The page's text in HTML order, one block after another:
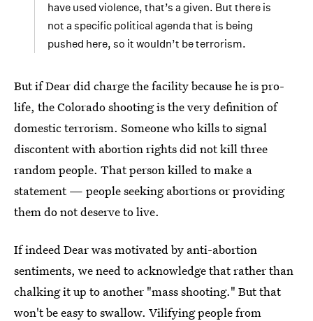
have used violence, that’s a given. But there is
not a specific political agenda that is being
pushed here, so it wouldn’t be terrorism.
But if Dear did charge the facility because he is pro-
life, the Colorado shooting is the very definition of
domestic terrorism. Someone who kills to signal
discontent with abortion rights did not kill three
random people. That person killed to make a
statement — people seeking abortions or providing
them do not deserve to live.
If indeed Dear was motivated by anti-abortion
sentiments, we need to acknowledge that rather than
chalking it up to another "mass shooting." But that
won't be easy to swallow. Vilifying people from